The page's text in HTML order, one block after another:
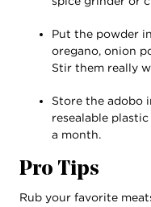
Put the powder
oregano, onion
Stir them really
Store the adobo
resealable
a month.
Pro Tips
Rub your favorite